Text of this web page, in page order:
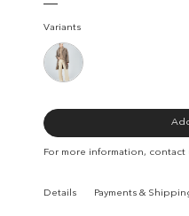
Variants
For more information, contact
Details Payments &